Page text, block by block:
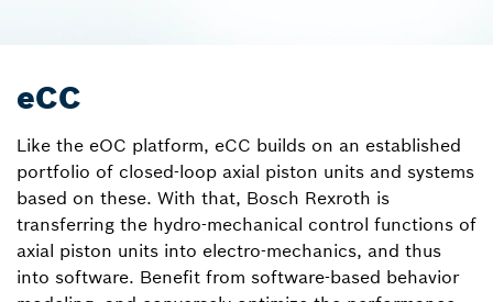
eCC
Like the eOC platform, eCC builds on an established
portfolio of closed-loop axial piston units and systems
based on these. With that, Bosch Rexroth is
transferring the hydro-mechanical control functions of
axial piston units into electro-mechanics, and thus
into software. Benefit from software-based behavior